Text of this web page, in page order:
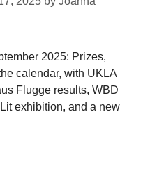
2025: Prizes,
calendar, with UKLA
Flugge results, WBD
exhibition, and a new